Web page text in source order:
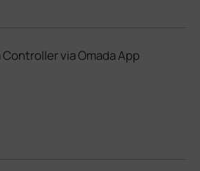
via Omada App